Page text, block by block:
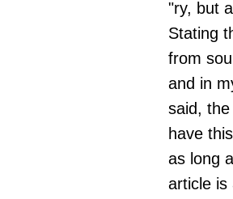
"ry, but
Stating
from
and in
said,
have
as long
article is